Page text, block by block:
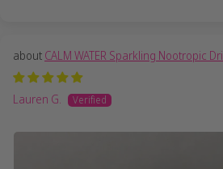
CALM WATER Sparkling Nootropic
Lauren G.